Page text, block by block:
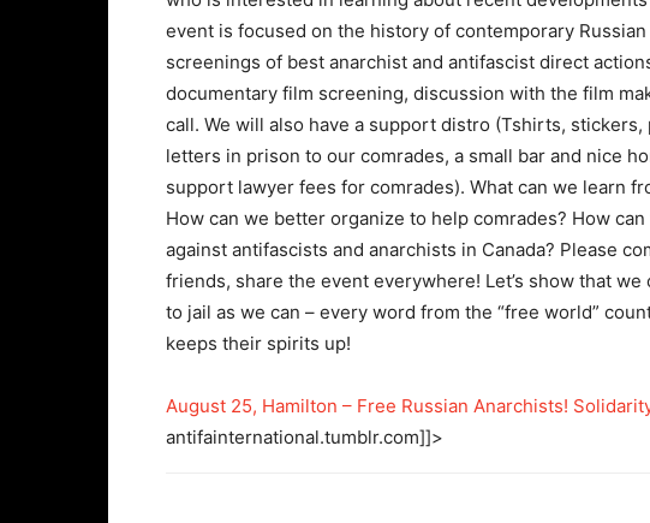
event is focused on the history of contemporary
screenings of best anarchist and antifascist direct
documentary film screening, discussion with the film
call. We will also have a support distro (Tshirts,
letters in prison to our comrades, a small bar and nice
support lawyer fees for comrades). What can we learn
How can we better organize to help comrades? How
against antifascists and anarchists in Canada? Please
friends, share the event everywhere! Let’s show that
to jail as we can – every word from the “free world”
keeps their spirits up!
August 25, Hamilton – Free Russian Anarchists!
antifainternational.tumblr.com]]>